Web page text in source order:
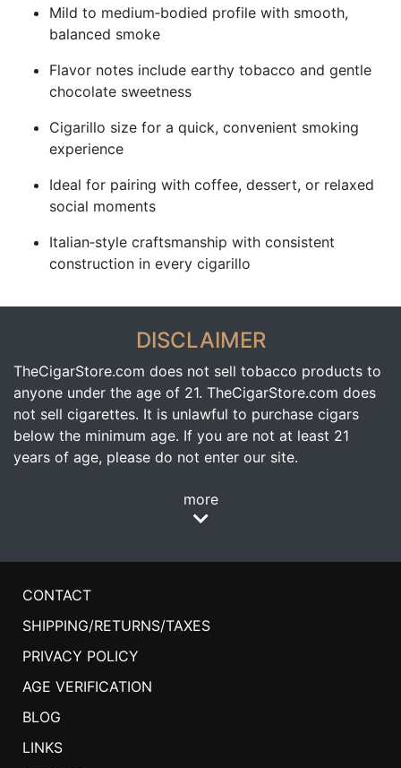
Mild to medium‑bodied profile with smooth,
balanced smoke
Flavor notes include earthy tobacco and gentle
chocolate sweetness
Cigarillo size for a quick, convenient smoking
experience
Ideal for pairing with coffee, dessert, or relaxed
social moments
Italian‑style craftsmanship with consistent
construction in every cigarillo
DISCLAIMER
TheCigarStore.com does not sell tobacco products to
anyone under the age of 21. TheCigarStore.com does
not sell cigarettes. It is unlawful to purchase cigars
below the minimum age. If you are not at least 21
years of age, please do not enter our site.
more
CONTACT
SHIPPING/RETURNS/TAXES
PRIVACY POLICY
AGE VERIFICATION
BLOG
LINKS